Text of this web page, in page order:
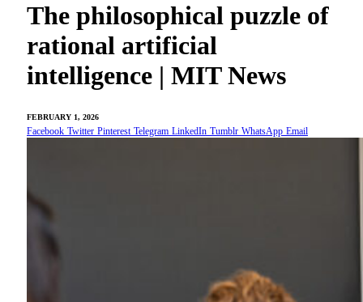
The philosophical puzzle of
rational artificial
intelligence | MIT News
FEBRUARY 1, 2026
Facebook Twitter Pinterest Telegram LinkedIn Tumblr WhatsApp Email